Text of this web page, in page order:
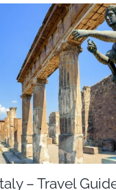
– Travel Guide
Europe Italy
– Travel